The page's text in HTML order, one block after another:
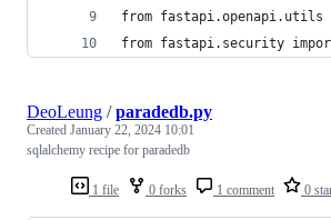
from fastapi.openapi.utils
from fastapi.security import
1 file 0 forks 1 comment 0
DeoLeung /paradedb.py
Created January 22, 2024 10:01
sqlalchemy recipe for paradedb